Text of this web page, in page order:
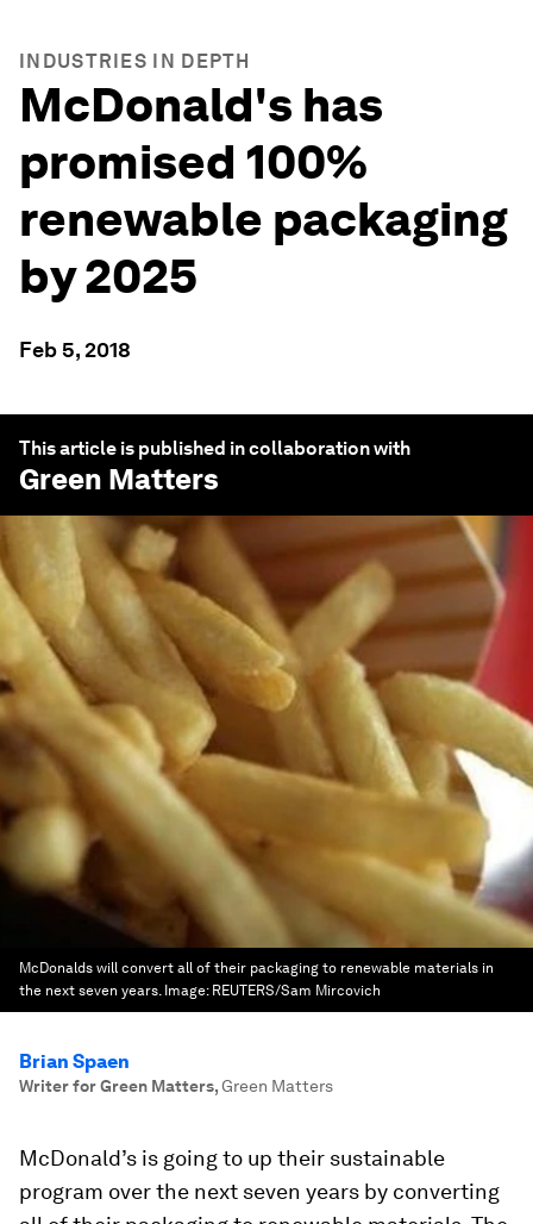
INDUSTRIES IN DEPTH
McDonald's has
promised 100%
renewable packaging
by 2025
Feb 5, 2018
This article is published in collaboration with
Green Matters
McDonalds will convert all of their packaging to renewable materials in
the next seven years. Image: REUTERS/Sam Mircovich
Brian Spaen
Writer for Green Matters,Green Matters
McDonald’s is going to up their sustainable
program over the next seven years by converting